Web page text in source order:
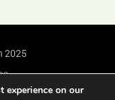
2025
experience on our